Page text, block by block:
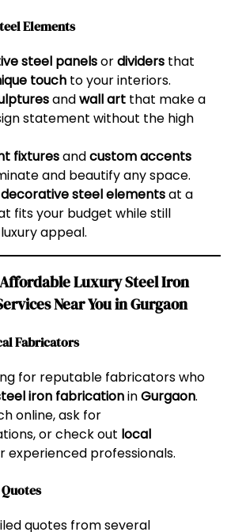
Elements
steel panelsordividers that
touch to your interiors.
andwall art that make a
statement without the high
fixturesandcustom accents
and beautify any space.
steel elementsat a
fits your budget while still
appeal.
Luxury Steel Iron
Near You in Gurgaon
Fabricators
for reputable fabricators who
iron fabricationinGurgaon.
online, ask for
or check out local
experienced professionals.
quotes from several